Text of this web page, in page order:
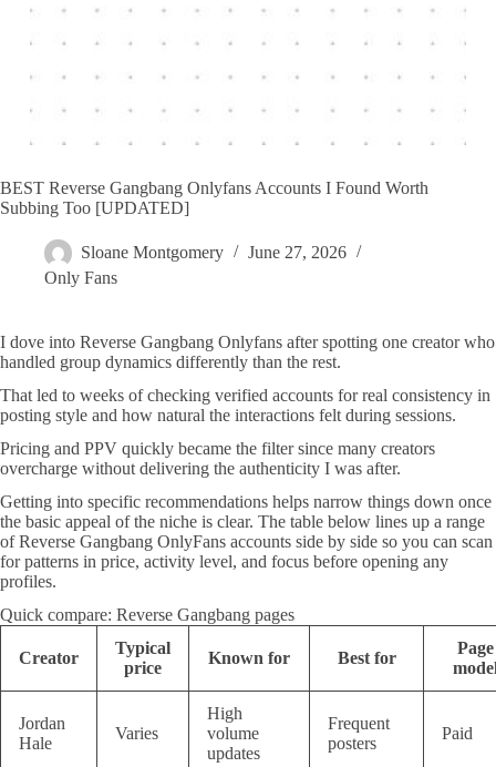
BEST Reverse Gangbang Onlyfans Accounts I Found Worth
Subbing Too [UPDATED]
Sloane Montgomery
June 27, 2026
Only Fans
I dove into Reverse Gangbang Onlyfans after spotting one creator who
handled group dynamics differently than the rest.
That led to weeks of checking verified accounts for real consistency in
posting style and how natural the interactions felt during sessions.
Pricing and PPV quickly became the filter since many creators
overcharge without delivering the authenticity I was after.
Getting into specific recommendations helps narrow things down once
the basic appeal of the niche is clear. The table below lines up a range
of Reverse Gangbang OnlyFans accounts side by side so you can scan
for patterns in price, activity level, and focus before opening any
profiles.
Quick compare: Reverse Gangbang pages
Creator
Typical
price
Known for Best for
Page
Jordan
Hale
Varies
High
volume
updates
Frequent
posters
Paid